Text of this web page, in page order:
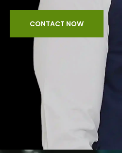
CONTACT NOW